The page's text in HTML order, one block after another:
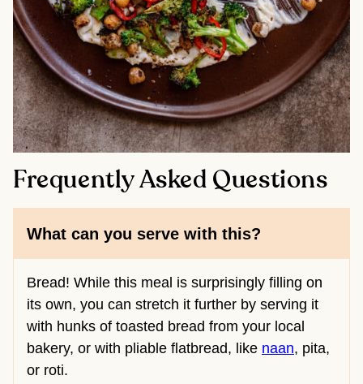
Frequently Asked Questions
What can you serve with this?
Bread! While this meal is surprisingly filling on
its own, you can stretch it further by serving it
with hunks of toasted bread from your local
bakery, or with pliable flatbread, like naan, pita,
or roti.